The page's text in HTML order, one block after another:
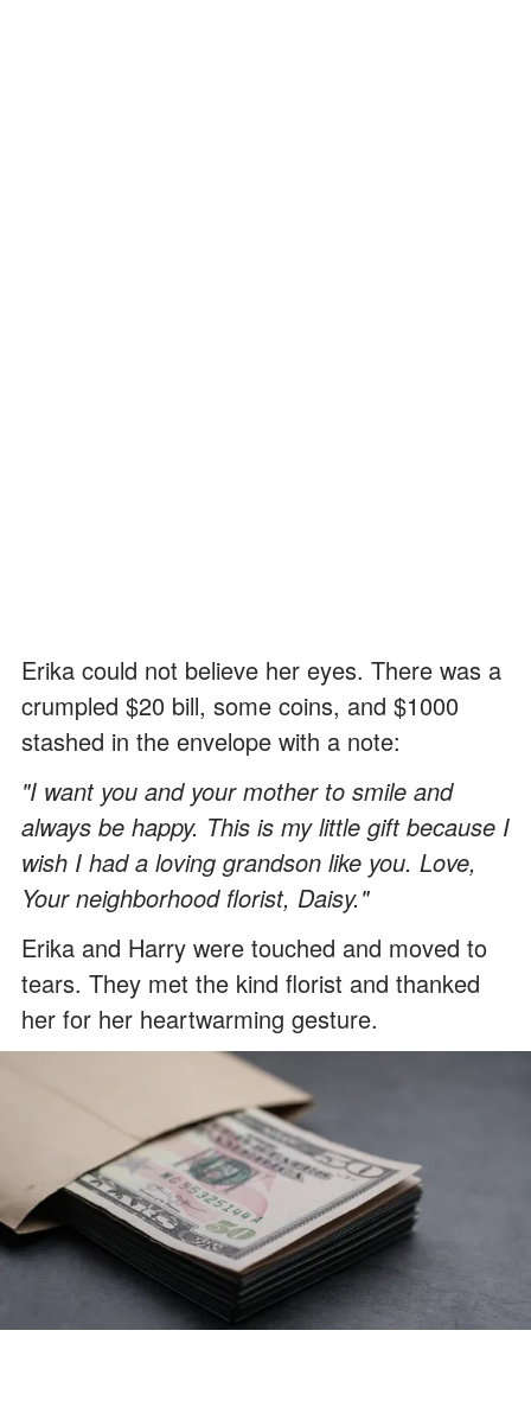
Erika could not believe her eyes. There was a
crumpled $20 bill, some coins, and $1000
stashed in the envelope with a note:
"I want you and your mother to smile and
always be happy. This is my little gift because I
wish I had a loving grandson like you. Love,
Your neighborhood florist, Daisy."
Erika and Harry were touched and moved to
tears. They met the kind florist and thanked
her for her heartwarming gesture.